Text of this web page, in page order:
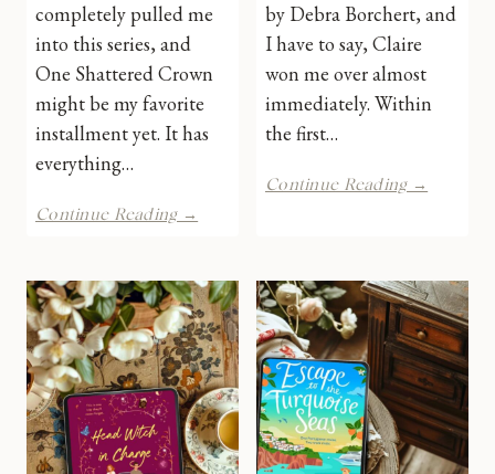
completely pulled me
into this series, and
One Shattered Crown
might be my favorite
installment yet. It has
everything…
Continue Reading →
by
Rebecca
Zanetti
|
Book
Review
by Debra Borchert, and
I have to say, Claire
won me over almost
immediately. Within
the first…
Continue Reading →
Debra
|
Book
Review